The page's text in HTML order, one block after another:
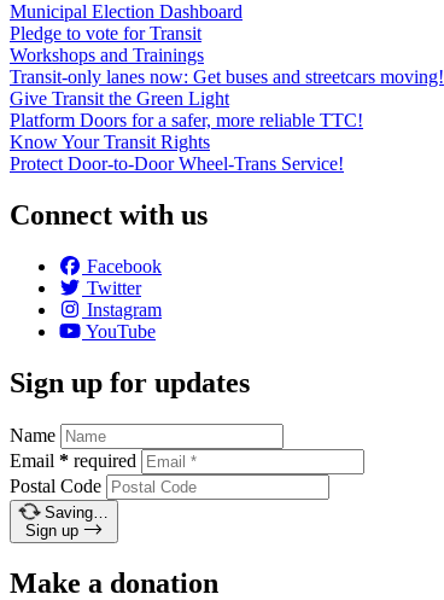
Municipal Election Dashboard
Pledge to vote for Transit
Workshops and Trainings
Transit-only lanes now: Get buses and streetcars moving!
Give Transit the Green Light
Platform Doors for a safer, more reliable TTC!
Know Your Transit Rights
Protect Door-to-Door Wheel-Trans Service!
Connect with us
Facebook
Twitter
Instagram
YouTube
Sign up for updates
Name
Email * required
Postal Code
Saving…
Sign up
Make a donation